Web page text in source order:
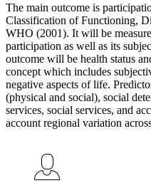
The main outcome is
Classification of Functioning,
WHO (2001). It will be
participation as well as its
outcome will be health status
concept which includes
negative aspects of life.
(physical and social), social
services, social services, and
account regional variation